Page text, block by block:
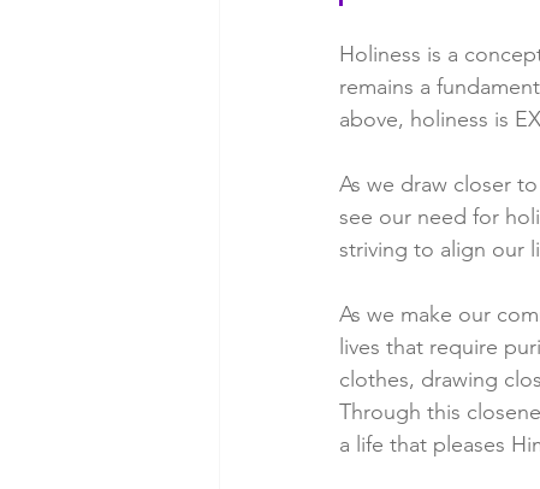
Holiness is a
remains a
above, holiness is
As we draw closer
see our need for
striving to align our
As we make our
lives that require
clothes, drawing
Through this
a life that pleases